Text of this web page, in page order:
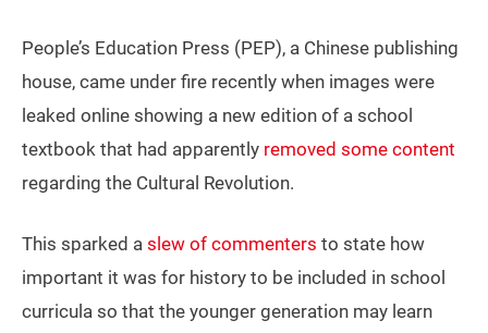
People’s Education Press (PEP), a Chinese publishing
house, came under fire recently when images were
leaked online showing a new edition of a school
textbook that had apparently removed some content
regarding the Cultural Revolution.
This sparked a slew of commenters to state how
important it was for history to be included in school
curricula so that the younger generation may learn